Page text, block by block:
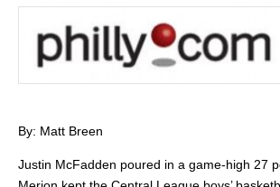
By: Matt Breen
Justin McFadden poured in a game-high 27